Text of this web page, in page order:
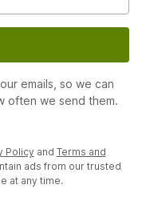
emails, so we can
often we send them.
Policy and Terms and
ads from our trusted
at any time.